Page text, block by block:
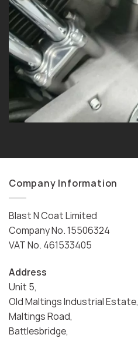
Company Information
Blast N Coat Limited
Company No. 15506324
VAT No. 461533405
Address
Unit 5,
Old Maltings Industrial Estate,
Maltings Road,
Battlesbridge,